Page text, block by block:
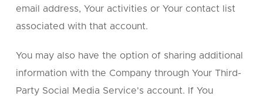
email address, Your activities or Your contact list
associated with that account.
You may also have the option of sharing additional
information with the Company through Your Third-
Party Social Media Service's account. If You